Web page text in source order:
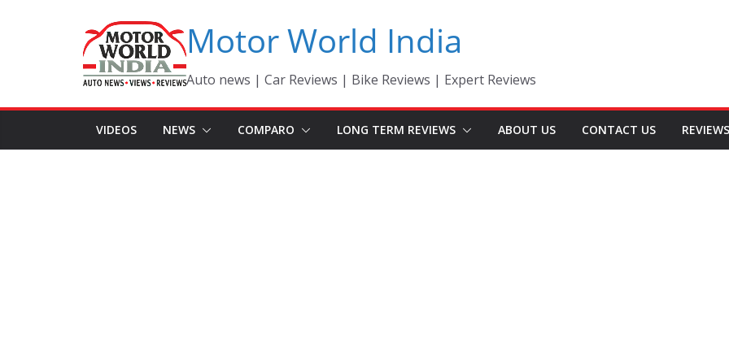
Motor World India
Auto news | Car Reviews | Bike Reviews | Expert Reviews
VIDEOS NEWS COMPARO LONG TERM REVIEWS ABOUT US CONTACT US REVIEWS